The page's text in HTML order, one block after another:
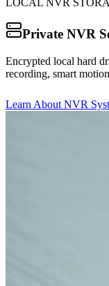
Private NVR
Encrypted local hard
recording, smart
Learn About NVR